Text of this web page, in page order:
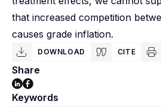
that increased competition
causes grade inflation.
DOWNLOAD CITE
Share
Keywords